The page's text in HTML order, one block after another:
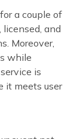
a couple of
licensed, and
Moreover,
while
is
it meets user